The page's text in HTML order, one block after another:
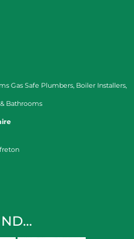
Gas Safe Plumbers, Boiler Installers,
& Bathrooms